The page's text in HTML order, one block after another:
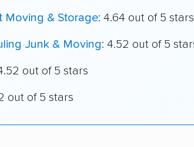
Moving & Storage: 4.64 out of 5 stars
Junk & Moving: 4.52 out of 5
out of 5 stars
out of 5 stars